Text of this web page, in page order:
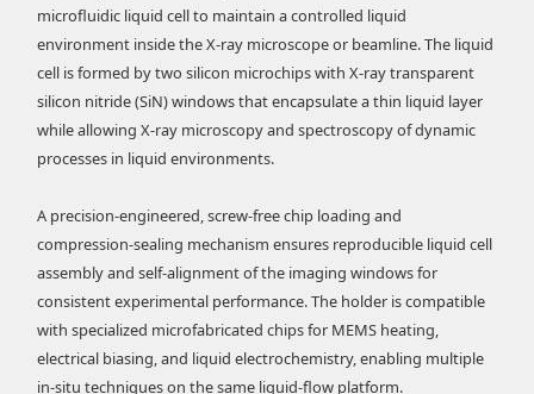
microfluidic liquid cell to maintain a controlled liquid
environment inside the X-ray microscope or beamline. The liquid
cell is formed by two silicon microchips with X-ray transparent
silicon nitride (SiN) windows that encapsulate a thin liquid layer
while allowing X-ray microscopy and spectroscopy of dynamic
processes in liquid environments.
A precision-engineered, screw-free chip loading and
compression-sealing mechanism ensures reproducible liquid cell
assembly and self-alignment of the imaging windows for
consistent experimental performance. The holder is compatible
with specialized microfabricated chips for MEMS heating,
electrical biasing, and liquid electrochemistry, enabling multiple
in-situ techniques on the same liquid-flow platform.